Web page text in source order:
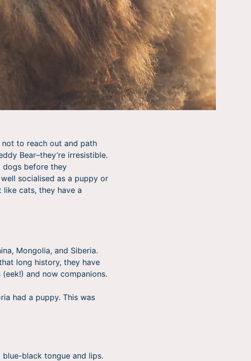
to reach out and path
Bear–they’re irresistible.
dogs before they
socialised as a puppy or
cats, they have a
Mongolia, and Siberia.
long history, they have
and now companions.
had a puppy. This was
blue-black tongue and lips.